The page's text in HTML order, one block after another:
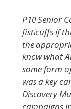
P10 Senior
fisticuffs if
the
know what
some form
was a key
Discovery
campaigns